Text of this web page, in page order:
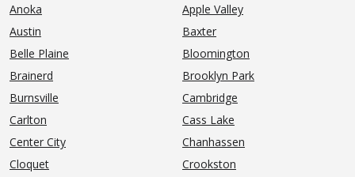
Anoka
Apple Valley
Austin
Baxter
Belle Plaine
Bloomington
Brainerd
Brooklyn Park
Burnsville
Cambridge
Carlton
Cass Lake
Center City
Chanhassen
Cloquet
Crookston